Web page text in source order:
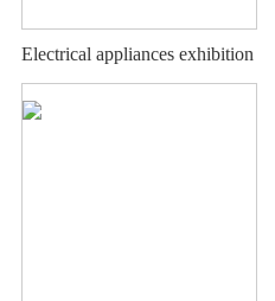
Electrical appliances exhibition